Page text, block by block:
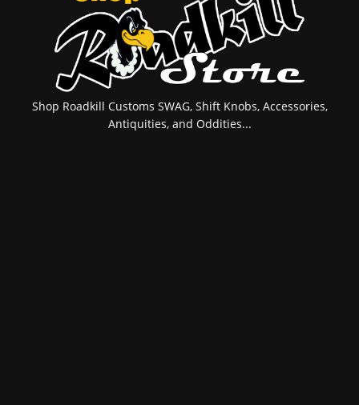
Shop Roadkill Customs SWAG, Shift Knobs, Accessories,
Antiquities, and Oddities...